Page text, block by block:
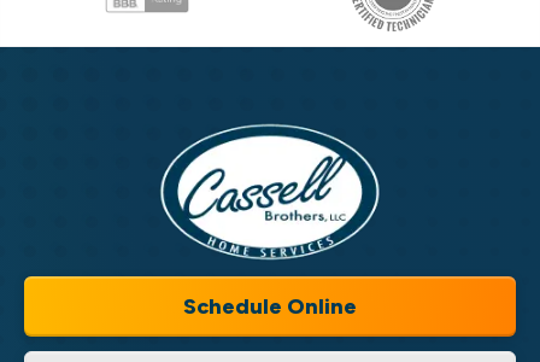
Cassell
Brothers,
LLC
Home
Services
Cassell
Brothers,
LLC
Home
Services
Schedule Online